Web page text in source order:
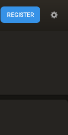
REGISTER